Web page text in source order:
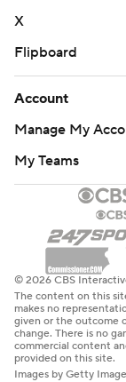
X
Flipboard
Account
Manage My
My Teams
© 2026 CBS
The content on this
makes no
given or the outcome
change. There is no
commercial content
provided on this site.
Images by Getty